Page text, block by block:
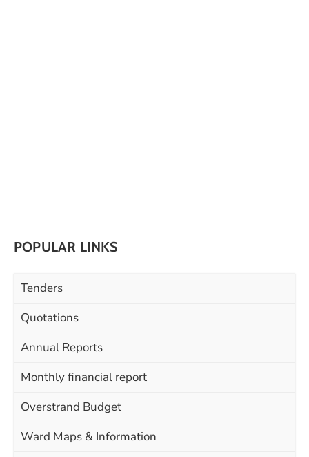
POPULAR LINKS
Tenders
Quotations
Annual Reports
Monthly financial report
Overstrand Budget
Ward Maps & Information